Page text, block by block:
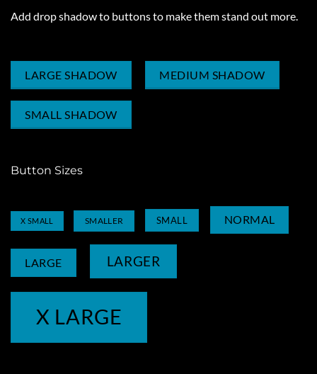
Add drop shadow to buttons to make them stand out more.
LARGE SHADOW MEDIUM SHADOW
SMALL SHADOW
Button Sizes
X SMALL SMALLER SMALL NORMAL
LARGE LARGER
X LARGE